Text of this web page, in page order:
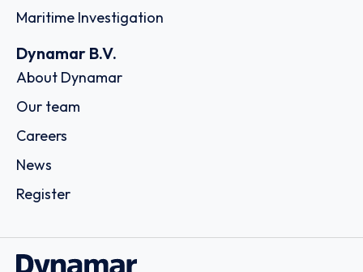
Maritime Investigation
Dynamar B.V.
About Dynamar
Our team
Careers
News
Register